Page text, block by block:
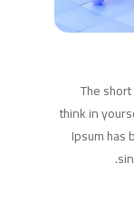
The
think in
Ipsum has